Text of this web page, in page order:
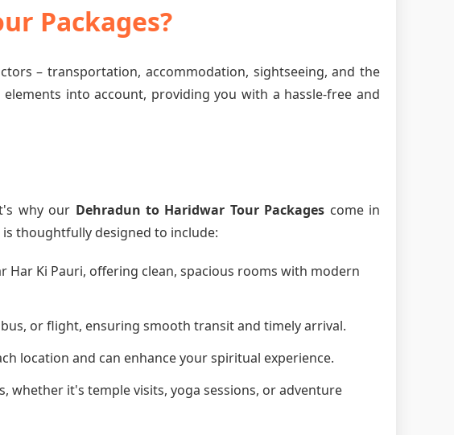
Packages?
– transportation, accommodation, sightseeing, and the
into account, providing you with a hassle-free and
why our Dehradun to Haridwar Tour Packages come in
thoughtfully designed to include:
Har Ki Pauri, offering clean, spacious rooms with modern
or flight, ensuring smooth transit and timely arrival.
location and can enhance your spiritual experience.
whether it's temple visits, yoga sessions, or adventure